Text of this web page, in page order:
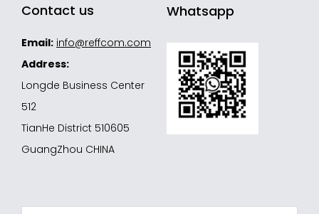
Contact us
Email: info@reffcom.com
Address:
Longde Business Center
512
TianHe District 510605
GuangZhou CHINA
Whatsapp